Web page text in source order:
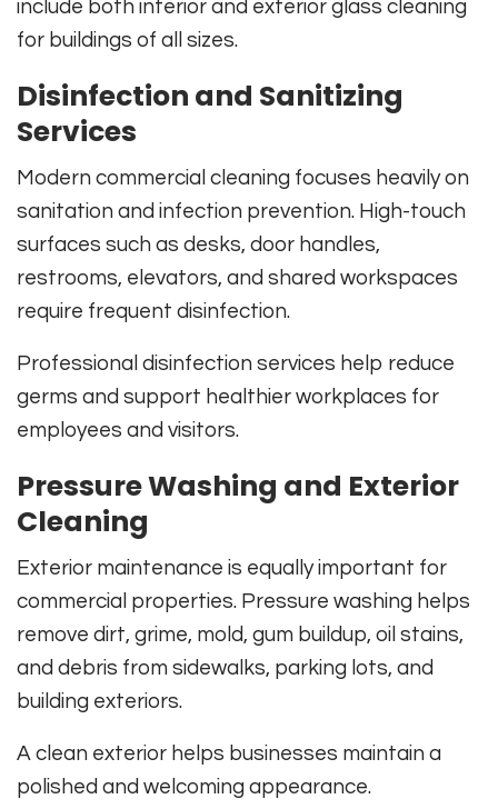
include both interior and exterior glass cleaning
for buildings of all sizes.
Disinfection and Sanitizing
Services
Modern commercial cleaning focuses heavily on
sanitation and infection prevention. High-touch
surfaces such as desks, door handles,
restrooms, elevators, and shared workspaces
require frequent disinfection.
Professional disinfection services help reduce
germs and support healthier workplaces for
employees and visitors.
Pressure Washing and Exterior
Cleaning
Exterior maintenance is equally important for
commercial properties. Pressure washing helps
remove dirt, grime, mold, gum buildup, oil stains,
and debris from sidewalks, parking lots, and
building exteriors.
A clean exterior helps businesses maintain a
polished and welcoming appearance.